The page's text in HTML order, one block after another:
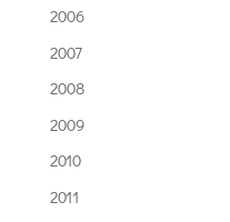
2006
2007
2008
2009
2010
2011